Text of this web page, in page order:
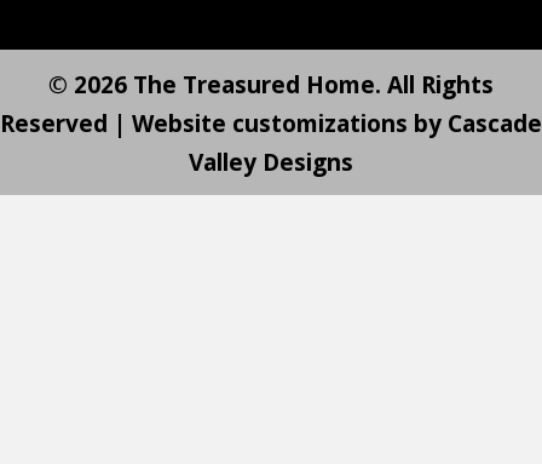
© 2026 The Treasured Home. All Rights
Reserved | Website customizations by Cascade
Valley Designs